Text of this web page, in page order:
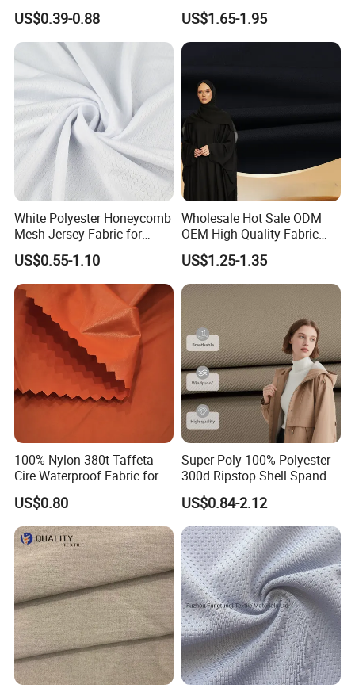
Quality Control Process:
Certification&patents:
Fabric
US$0.39-0.88
Quick Dry Polyester Cotton
Knit Pique Mesh Fabric for
Polo Shirt
US$1.65-1.95
White Polyester Honeycomb
Mesh Jersey Fabric for
Sports Wear
US$0.55-1.10
Wholesale Hot Sale ODM
OEM High Quality Fabric
100% Polyester Formal
Black Fursan Nida Abaya
Fabric
US$1.25-1.35
100% Nylon 380t Taffeta
Cire Waterproof Fabric for
Clothing Jacket
US$0.80
Super Poly 100% Polyester
300d Ripstop Shell Spandex
Fabric with Finish Micro
Fleece Lining for Printing
Durable Waterproof
Insulated Safety Jacket
Formal Wear
US$0.84-2.12